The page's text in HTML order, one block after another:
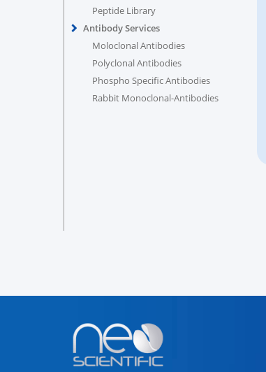
Peptide Library
Antibody Services
Moloclonal Antibodies
Polyclonal Antibodies
Phospho Specific Antibodies
Rabbit Monoclonal-Antibodies